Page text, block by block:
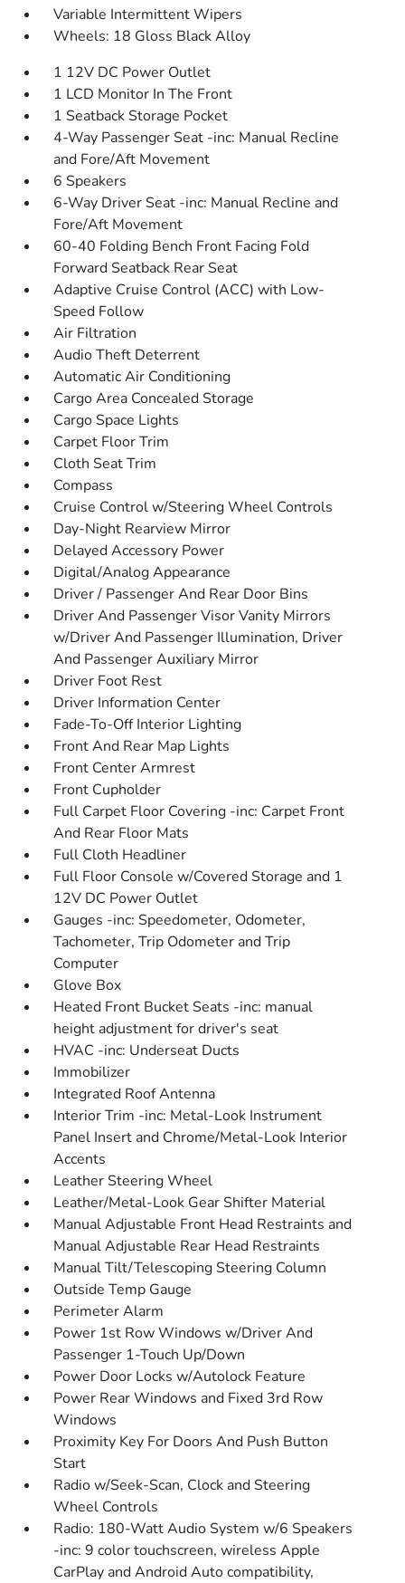
Variable Intermittent Wipers
Wheels: 18 Gloss Black Alloy
1 12V DC Power Outlet
1 LCD Monitor In The Front
1 Seatback Storage Pocket
4-Way Passenger Seat -inc: Manual Recline
and Fore/Aft Movement
6 Speakers
6-Way Driver Seat -inc: Manual Recline and
Fore/Aft Movement
60-40 Folding Bench Front Facing Fold
Forward Seatback Rear Seat
Adaptive Cruise Control (ACC) with Low-
Speed Follow
Air Filtration
Audio Theft Deterrent
Automatic Air Conditioning
Cargo Area Concealed Storage
Cargo Space Lights
Carpet Floor Trim
Cloth Seat Trim
Compass
Cruise Control w/Steering Wheel Controls
Day-Night Rearview Mirror
Delayed Accessory Power
Digital/Analog Appearance
Driver / Passenger And Rear Door Bins
Driver And Passenger Visor Vanity Mirrors
w/Driver And Passenger Illumination, Driver
And Passenger Auxiliary Mirror
Driver Foot Rest
Driver Information Center
Fade-To-Off Interior Lighting
Front And Rear Map Lights
Front Center Armrest
Front Cupholder
Full Carpet Floor Covering -inc: Carpet Front
And Rear Floor Mats
Full Cloth Headliner
Full Floor Console w/Covered Storage and 1
12V DC Power Outlet
Gauges -inc: Speedometer, Odometer,
Tachometer, Trip Odometer and Trip
Computer
Glove Box
Heated Front Bucket Seats -inc: manual
height adjustment for driver's seat
HVAC -inc: Underseat Ducts
Immobilizer
Integrated Roof Antenna
Interior Trim -inc: Metal-Look Instrument
Panel Insert and Chrome/Metal-Look Interior
Accents
Leather Steering Wheel
Leather/Metal-Look Gear Shifter Material
Manual Adjustable Front Head Restraints and
Manual Adjustable Rear Head Restraints
Manual Tilt/Telescoping Steering Column
Outside Temp Gauge
Perimeter Alarm
Power 1st Row Windows w/Driver And
Passenger 1-Touch Up/Down
Power Door Locks w/Autolock Feature
Power Rear Windows and Fixed 3rd Row
Windows
Proximity Key For Doors And Push Button
Start
Radio w/Seek-Scan, Clock and Steering
Wheel Controls
Radio: 180-Watt Audio System w/6 Speakers
-inc: 9 color touchscreen, wireless Apple
CarPlay and Android Auto compatibility,